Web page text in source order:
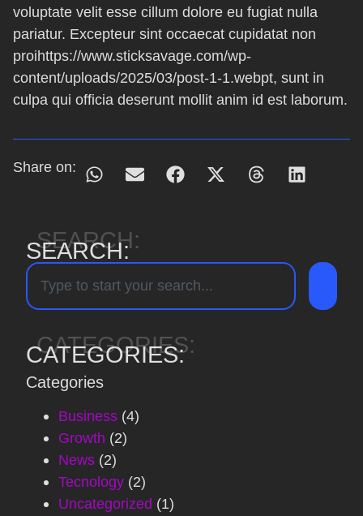
voluptate velit esse cillum dolore eu fugiat nulla
pariatur. Excepteur sint occaecat cupidatat non
proihttps://www.sticksavage.com/wp-
content/uploads/2025/03/post-1-1.webpt, sunt in
culpa qui officia deserunt mollit anim id est laborum.
Share on:
SEARCH:
SEARCH:
CATEGORIES:
CATEGORIES:
Categories
Business (4)
Growth (2)
News (2)
Tecnology (2)
Uncategorized (1)